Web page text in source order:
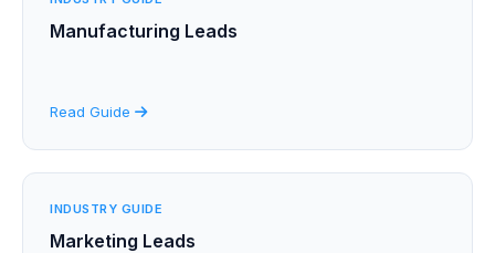
Manufacturing Leads
Read Guide
INDUSTRY GUIDE
Marketing Leads